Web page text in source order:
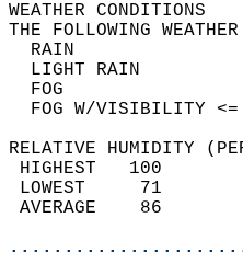
THE
FOG W/
RELATIVE HUMIDITY